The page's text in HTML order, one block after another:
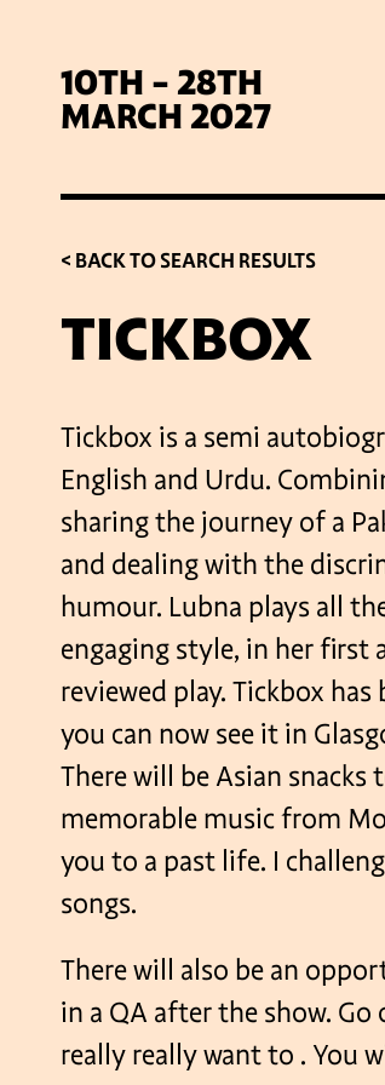
10TH - 28TH
MARCH 2027
< BACK TO SEARCH RESULTS
TICKBOX
Tickbox is a semi
English and Urdu.
sharing the journey of a
and dealing with the
humour. Lubna plays all
engaging style, in her first
reviewed play. Tickbox
you can now see it in
There will be Asian snacks
memorable music from
you to a past life. I
songs.
There will also be an
in a QA after the show.
really really want to . You